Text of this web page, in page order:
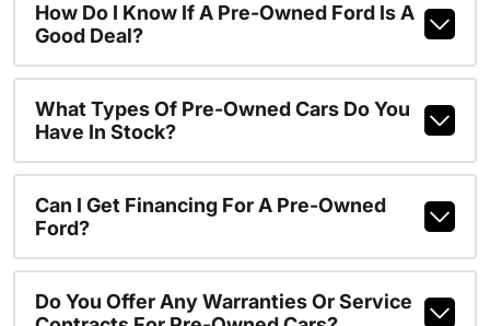
How Do I Know If A Pre-Owned Ford Is A
Good Deal?
What Types Of Pre-Owned Cars Do You
Have In Stock?
Can I Get Financing For A Pre-Owned
Ford?
Do You Offer Any Warranties Or Service